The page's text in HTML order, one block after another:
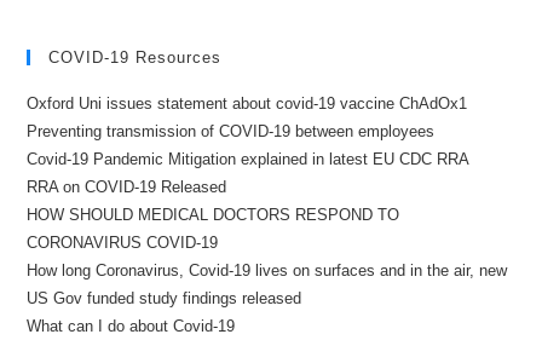
COVID-19 Resources
Oxford Uni issues statement about covid-19 vaccine ChAdOx1
Preventing transmission of COVID-19 between employees
Covid-19 Pandemic Mitigation explained in latest EU CDC RRA
RRA on COVID-19 Released
HOW SHOULD MEDICAL DOCTORS RESPOND TO
CORONAVIRUS COVID-19
How long Coronavirus, Covid-19 lives on surfaces and in the air, new
US Gov funded study findings released
What can I do about Covid-19